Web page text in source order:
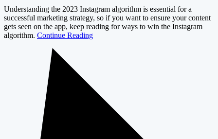
Understanding the 2023 Instagram algorithm is essential for a
successful marketing strategy, so if you want to ensure your content
gets seen on the app, keep reading for ways to win the Instagram
algorithm. Continue Reading